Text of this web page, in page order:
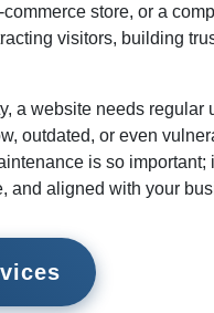
store, or a
visitors, building
a website needs regular
outdated, or even
is so important;
and aligned with your